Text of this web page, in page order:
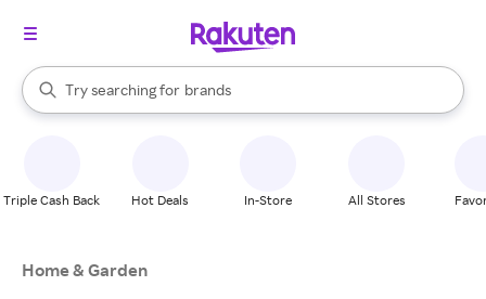
Search Rakuten
Try searching for
stores
brands
groceries
When autocomplete results are available, use the up and down
Triple Cash Back Hot Deals In-Store All Stores
Home & Garden